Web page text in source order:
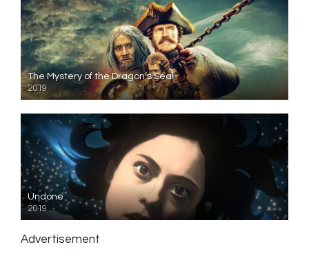
The Mystery of the Dragon’s Seal
2019
Undone
2019
Advertisement